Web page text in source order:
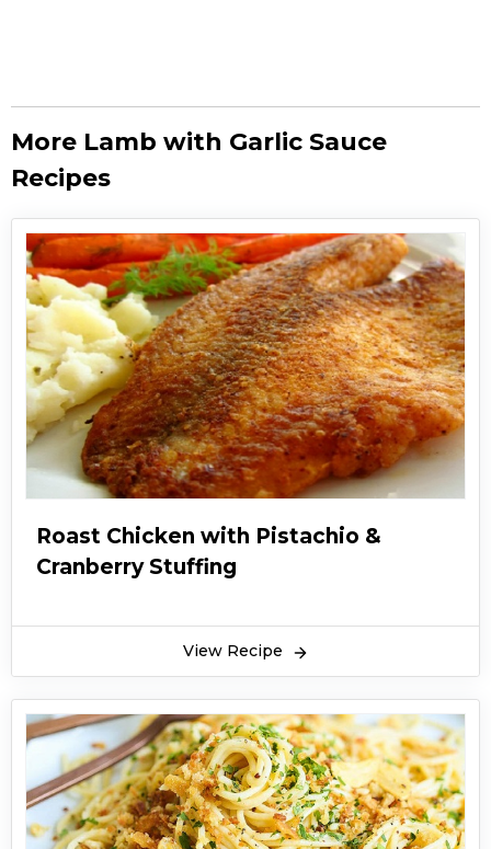
More Lamb with Garlic Sauce
Recipes
Roast Chicken with Pistachio &
Cranberry Stuffing
View Recipe